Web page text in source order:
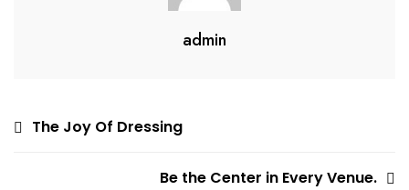
admin
PostThe Joy Of Dressing
Be the Center in Every Venue.